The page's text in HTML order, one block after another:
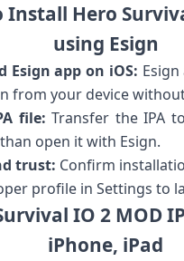
Install Hero
using Esign
Esign app on iOS:
from your device
file: Transfer the IPA
open it with Esign.
trust: Confirm
profile in Settings to
IO 2 MOD
iPhone,‍ iPad